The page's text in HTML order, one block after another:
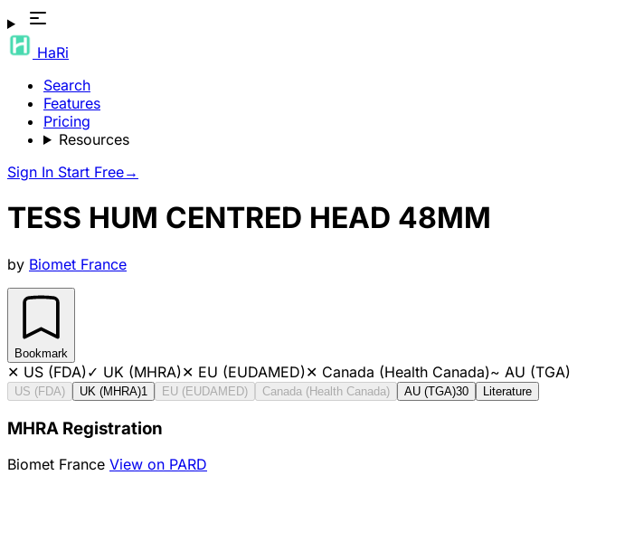
HaRi
Search
Features
Pricing
Resources
Sign In Start Free→
TESS HUM CENTRED HEAD 48MM
by Biomet France
Bookmark
✕ US (FDA)✓ UK (MHRA)✕ EU (EUDAMED)✕ Canada (Health Canada)~ AU (TGA)
US (FDA) UK (MHRA)1 EU (EUDAMED) Canada (Health Canada) AU (TGA)30 Literature
MHRA Registration
Biomet France View on PARD